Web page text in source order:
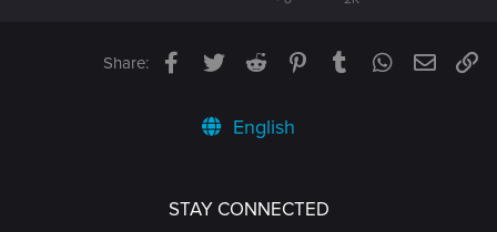
Share: Facebook
TwitterReddit PinterestTumblrWhatsApp
Email
English
STAY CONNECTED